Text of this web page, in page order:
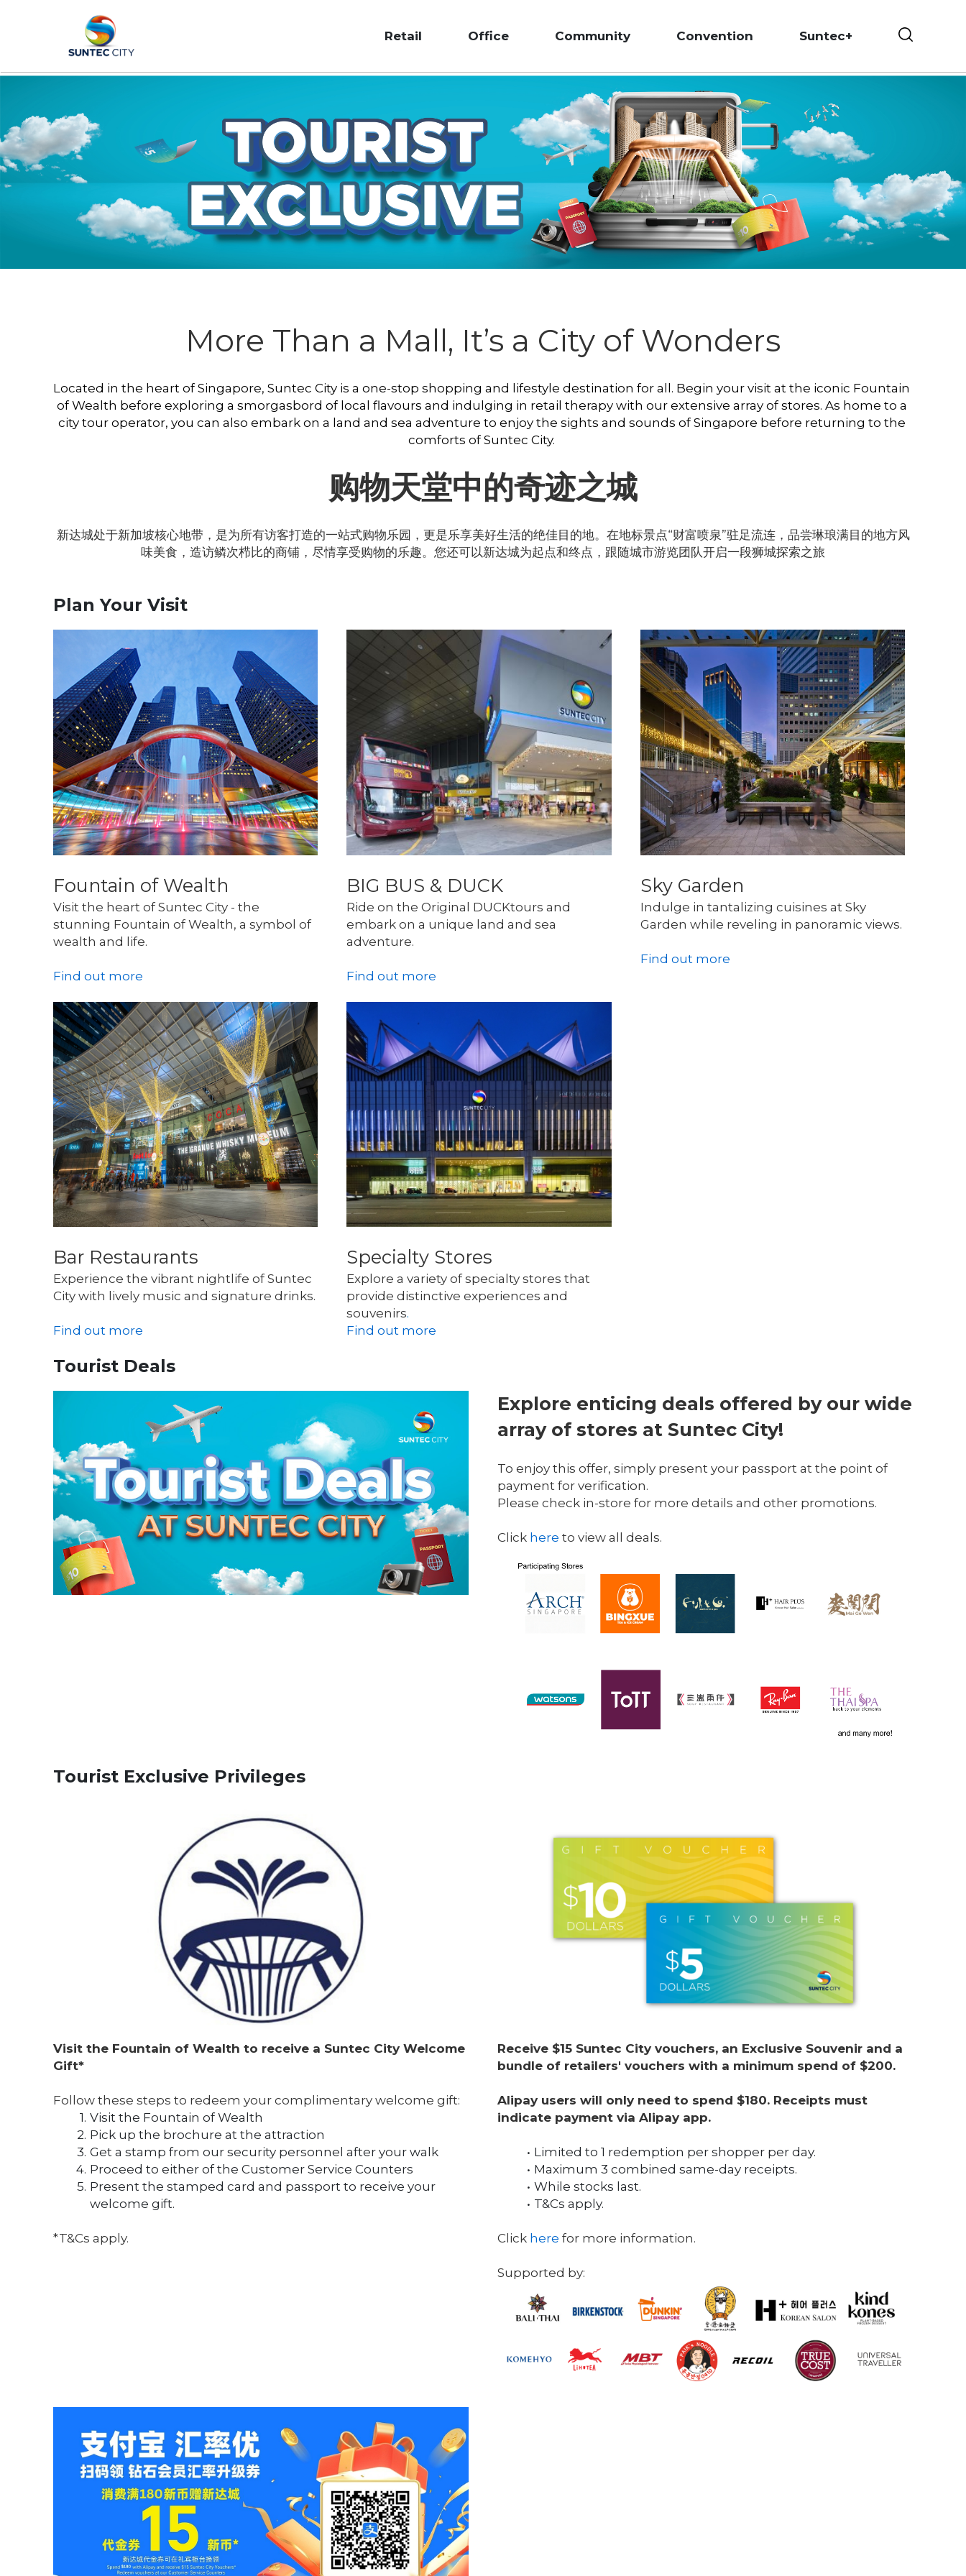
Retail Office Community Convention Suntec+
More Than a Mall, It’s a City of Wonders
Located in the heart of Singapore, Suntec City is a one-stop shopping and lifestyle destination for all. Begin your visit at the iconic Fountain
of Wealth before exploring a smorgasbord of local flavours and indulging in retail therapy with our extensive array of stores. As home to a
city tour operator, you can also embark on a land and sea adventure to enjoy the sights and sounds of Singapore before returning to the
comforts of Suntec City.
购物天堂中的奇迹之城
新达城处于新加坡核心地带，是为所有访客打造的一站式购物乐园，更是乐享美好生活的绝佳目的地。在地标景点“财富喷泉”驻足流连，品尝琳琅满目的地方风
味美食，造访鳞次栉比的商铺，尽情享受购物的乐趣。您还可以新达城为起点和终点，跟随城市游览团队开启一段狮城探索之旅
Plan Your Visit
Fountain of Wealth
Visit the heart of Suntec City - the
stunning Fountain of Wealth, a symbol of
wealth and life.
Find out more
BIG BUS & DUCK
Ride on the Original DUCKtours and
embark on a unique land and sea
adventure.
Find out more
Sky Garden
Indulge in tantalizing cuisines at Sky
Garden while reveling in panoramic views.
Find out more
Bar Restaurants
Experience the vibrant nightlife of Suntec
City with lively music and signature drinks.
Find out more
Specialty Stores
Explore a variety of specialty stores that
provide distinctive experiences and
souvenirs.
Find out more
Tourist Deals
Explore enticing deals offered by our wide
array of stores at Suntec City!
To enjoy this offer, simply present your passport at the point of
payment for verification.
Please check in-store for more details and other promotions.
Click here to view all deals.
Tourist Exclusive Privileges
Visit the Fountain of Wealth to receive a Suntec City Welcome
Gift*
Follow these steps to redeem your complimentary welcome gift:
Visit the Fountain of Wealth
Pick up the brochure at the attraction
Get a stamp from our security personnel after your walk
Proceed to either of the Customer Service Counters
Present the stamped card and passport to receive your
welcome gift.
*T&Cs apply.
Receive $15 Suntec City vouchers, an Exclusive Souvenir and a
bundle of retailers' vouchers with a minimum spend of $200.
Alipay users will only need to spend $180. Receipts must
indicate payment via Alipay app.
Limited to 1 redemption per shopper per day.
Maximum 3 combined same-day receipts.
While stocks last.
T&Cs apply.
Click here for more information.
Supported by: